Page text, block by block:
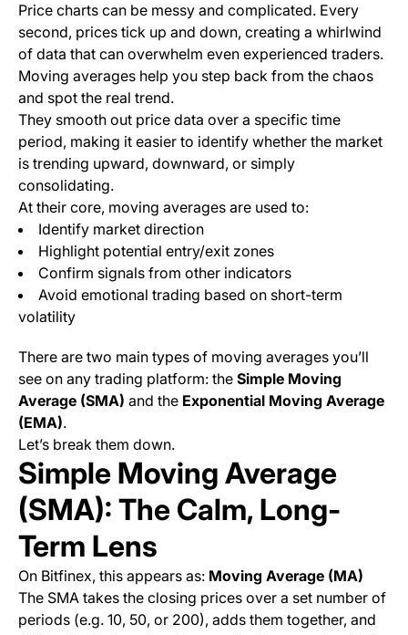
Price charts can be messy and complicated. Every
second, prices tick up and down, creating a whirlwind
of data that can overwhelm even experienced traders.
Moving averages help you step back from the chaos
and spot the real trend.
They smooth out price data over a specific time
period, making it easier to identify whether the market
is trending upward, downward, or simply
consolidating.
At their core, moving averages are used to:
Identify market direction
Highlight potential entry/exit zones
Confirm signals from other indicators
Avoid emotional trading based on short-term
volatility
There are two main types of moving averages you’ll
see on any trading platform: the Simple Moving
Average (SMA) and the Exponential Moving Average
(EMA).
Let’s break them down.
Simple Moving Average
(SMA): The Calm, Long-
Term Lens
On Bitfinex, this appears as: Moving Average (MA)
The SMA takes the closing prices over a set number of
periods (e.g. 10, 50, or 200), adds them together, and